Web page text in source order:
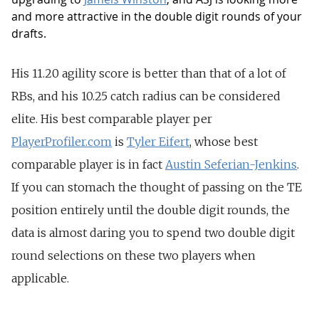
and more attractive in the double digit rounds of your
drafts.
His 11.20 agility score is better than that of a lot of
RBs, and his 10.25 catch radius can be considered
elite. His best comparable player per
PlayerProfiler.com is Tyler Eifert, whose best
comparable player is in fact Austin Seferian-Jenkins.
If you can stomach the thought of passing on the TE
position entirely until the double digit rounds, the
data is almost daring you to spend two double digit
round selections on these two players when
applicable.